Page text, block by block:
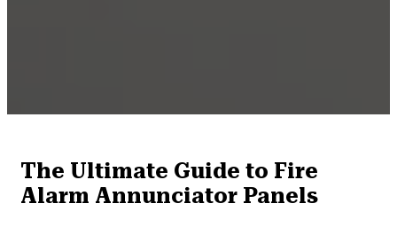
The Ultimate Guide to Fire
Alarm Annunciator Panels